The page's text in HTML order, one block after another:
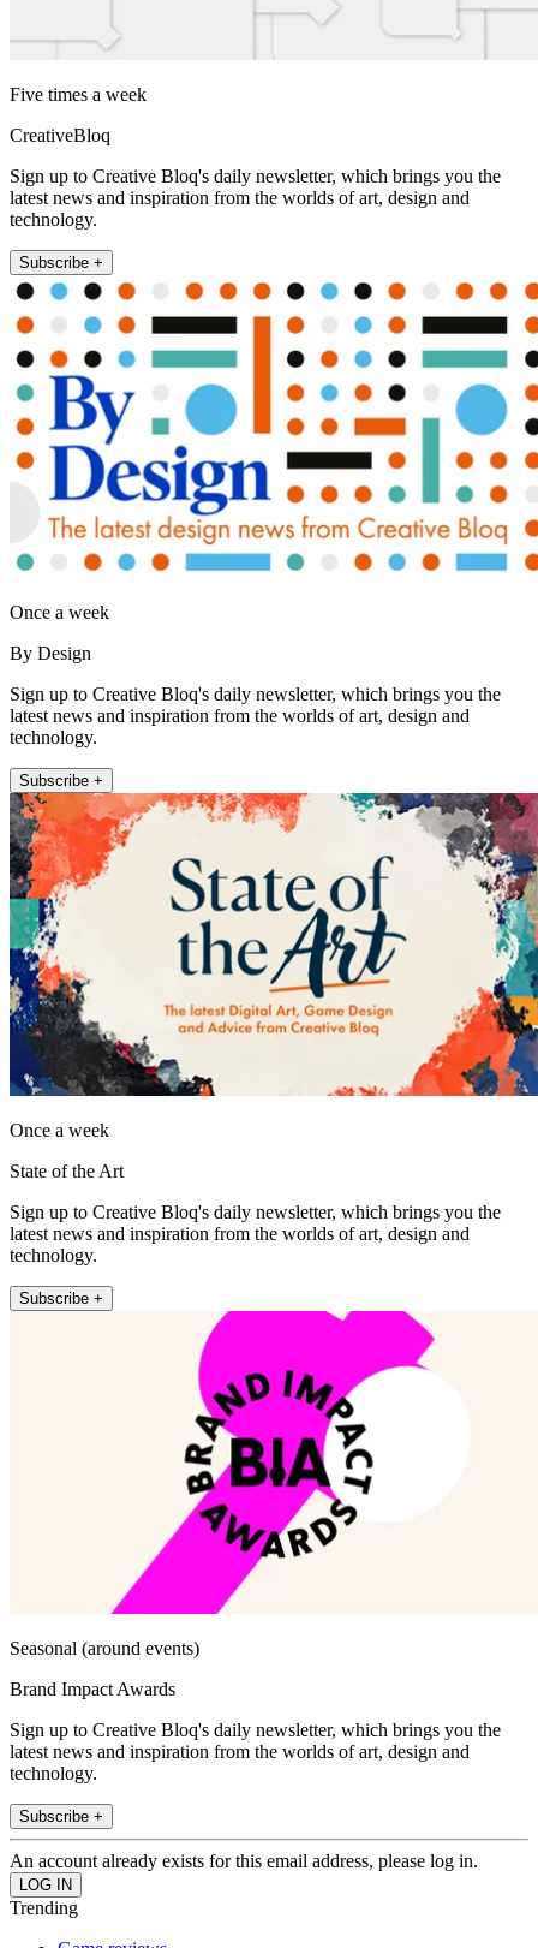
Five times a week
CreativeBloq
Sign up to Creative Bloq's daily newsletter, which brings you the
latest news and inspiration from the worlds of art, design and
technology.
Subscribe +
Once a week
By Design
Sign up to Creative Bloq's daily newsletter, which brings you the
latest news and inspiration from the worlds of art, design and
technology.
Subscribe +
Once a week
State of the Art
Sign up to Creative Bloq's daily newsletter, which brings you the
latest news and inspiration from the worlds of art, design and
technology.
Subscribe +
Seasonal (around events)
Brand Impact Awards
Sign up to Creative Bloq's daily newsletter, which brings you the
latest news and inspiration from the worlds of art, design and
technology.
Subscribe +
An account already exists for this email address, please log in.
Trending